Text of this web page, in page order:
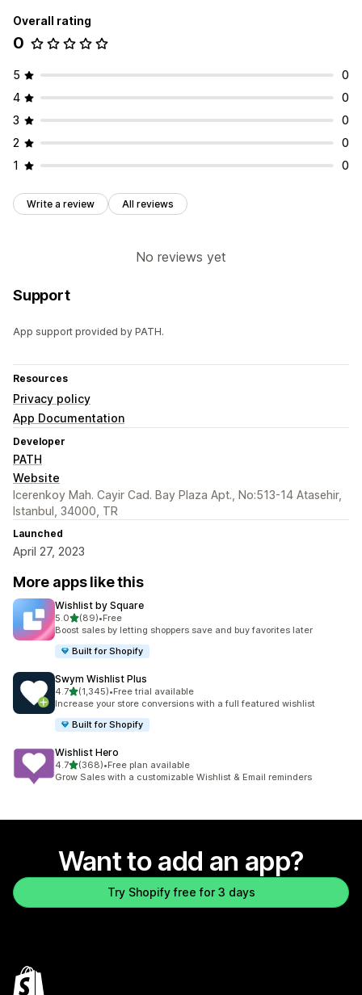
Overall rating
0
5
0
4
0
3
0
2
0
1
0
Write a review All reviews
No reviews yet
Support
App support provided by PATH.
Resources
Privacy policy
App Documentation
Developer
PATH
Website
Icerenkoy Mah. Cayir Cad. Bay Plaza Apt., No:513-14 Atasehir,
Istanbul, 34000, TR
Launched
April 27, 2023
More apps like this
Wishlist by Square
5.0out of 5 stars
(89)
89 total reviews
•Free
Boost sales by letting shoppers save and buy favorites later
Built for Shopify
Swym Wishlist Plus
4.7out of 5 stars
(1,345)
1345 total reviews
•Free trial available
Increase your store conversions with a full featured wishlist
Built for Shopify
Wishlist Hero
4.7out of 5 stars
(368)
368 total reviews
•Free plan available
Grow Sales with a customizable Wishlist & Email reminders
Want to add an app?
Try Shopify free for 3 days